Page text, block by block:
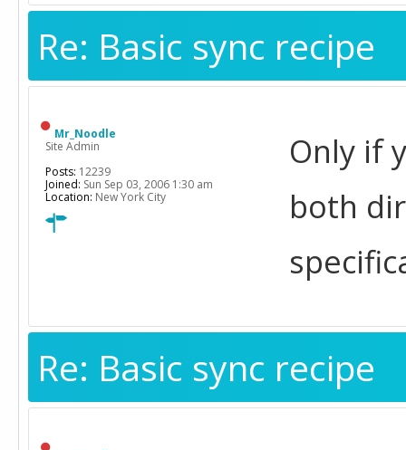
Re: Basic sync recipe
Only if
both
Mr_Noodle
Site Admin
Posts: 12239
Joined: Sun Sep 03, 2006 1:30 am
Location: New York City
Re: Basic sync recipe